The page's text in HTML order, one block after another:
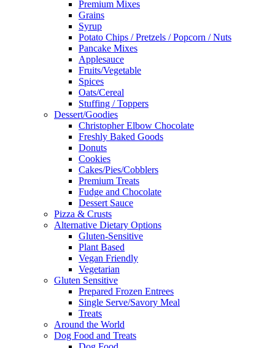
Premium Mixes
Grains
Syrup
Potato Chips / Pretzels / Popcorn / Nuts
Pancake Mixes
Applesauce
Fruits/Vegetable
Spices
Oats/Cereal
Stuffing / Toppers
Dessert/Goodies
Christopher Elbow Chocolate
Freshly Baked Goods
Donuts
Cookies
Cakes/Pies/Cobblers
Premium Treats
Fudge and Chocolate
Dessert Sauce
Pizza & Crusts
Alternative Dietary Options
Gluten-Sensitive
Plant Based
Vegan Friendly
Vegetarian
Gluten Sensitive
Prepared Frozen Entrees
Single Serve/Savory Meal
Treats
Around the World
Dog Food and Treats